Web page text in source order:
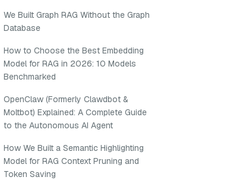
We Built Graph RAG Without the Graph
Database
How to Choose the Best Embedding
Model for RAG in 2026: 10 Models
Benchmarked
OpenClaw (Formerly Clawdbot &
Moltbot) Explained: A Complete Guide
to the Autonomous AI Agent
How We Built a Semantic Highlighting
Model for RAG Context Pruning and
Token Saving